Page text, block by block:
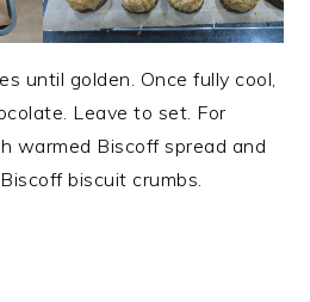
until golden. Once fully cool,
Leave to set. For
warmed Biscoff spread and
biscuit crumbs.